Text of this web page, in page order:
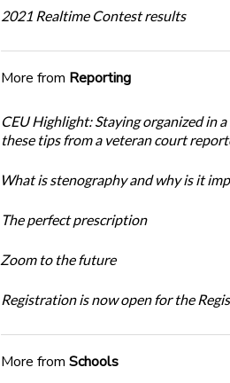
2021 Realtime Contest results
More from Reporting
CEU Highlight: Staying organized in
these tips from a veteran court
What is stenography and why is it
The perfect prescription
Zoom to the future
Registration is now open for the
More from Schools